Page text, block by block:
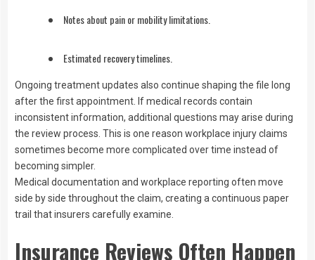
Notes about pain or mobility limitations.
Estimated recovery timelines.
Ongoing treatment updates also continue shaping the file long
after the first appointment. If medical records contain
inconsistent information, additional questions may arise during
the review process. This is one reason workplace injury claims
sometimes become more complicated over time instead of
becoming simpler.
Medical documentation and workplace reporting often move
side by side throughout the claim, creating a continuous paper
trail that insurers carefully examine.
Insurance Reviews Often Happen